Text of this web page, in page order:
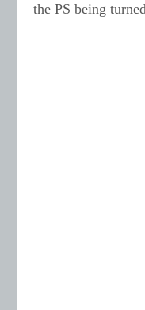
the PS being